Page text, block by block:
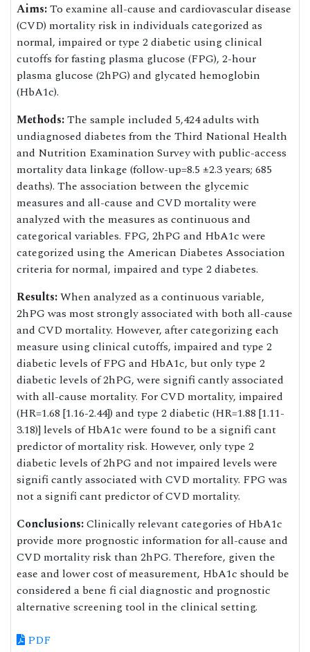
Aims:To examine all-cause and cardiovascular disease
(CVD) mortality risk in individuals categorized as
normal, impaired or type 2 diabetic using clinical
cutoffs for fasting plasma glucose (FPG), 2-hour
plasma glucose (2hPG) and glycated hemoglobin
(HbA1c).
Methods:The sample included 5,424 adults with
undiagnosed diabetes from the Third National Health
and Nutrition Examination Survey with public-access
mortality data linkage (follow-up=8.5 ±2.3 years; 685
deaths). The association between the glycemic
measures and all-cause and CVD mortality were
analyzed with the measures as continuous and
categorical variables. FPG, 2hPG and HbA1c were
categorized using the American Diabetes Association
criteria for normal, impaired and type 2 diabetes.
Results:When analyzed as a continuous variable,
2hPG was most strongly associated with both all-cause
and CVD mortality. However, after categorizing each
measure using clinical cutoffs, impaired and type 2
diabetic levels of FPG and HbA1c, but only type 2
diabetic levels of 2hPG, were signifi cantly associated
with all-cause mortality. For CVD mortality, impaired
(HR=1.68 [1.16-2.44]) and type 2 diabetic (HR=1.88 [1.11-
3.18)] levels of HbA1c were found to be a signifi cant
predictor of mortality risk. However, only type 2
diabetic levels of 2hPG and not impaired levels were
signifi cantly associated with CVD mortality. FPG was
not a signifi cant predictor of CVD mortality.
Conclusions:Clinically relevant categories of HbA1c
provide more prognostic information for all-cause and
CVD mortality risk than 2hPG. Therefore, given the
ease and lower cost of measurement, HbA1c should be
considered a bene fi cial diagnostic and prognostic
alternative screening tool in the clinical setting.
PDF